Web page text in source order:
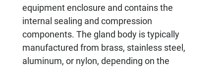
equipment enclosure and contains the
internal sealing and compression
components. The gland body is typically
manufactured from brass, stainless steel,
aluminum, or nylon, depending on the